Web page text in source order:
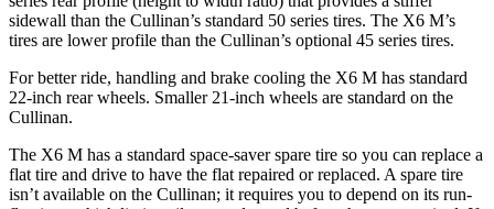
sidewall than the Cullinan’s standard 50 series tires. The X6 M’s
tires are lower profile than the Cullinan’s optional 45 series tires.
For better ride, handling and brake cooling the X6 M has standard
22-inch rear wheels. Smaller 21-inch wheels are standard on the
Cullinan.
The X6 M has a standard space-saver spare tire so you can replace a
flat tire and drive to have the flat repaired or replaced. A spare tire
isn’t available on the Cullinan; it requires you to depend on its run-